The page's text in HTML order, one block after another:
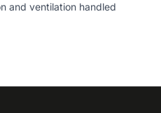
and ventilation handled